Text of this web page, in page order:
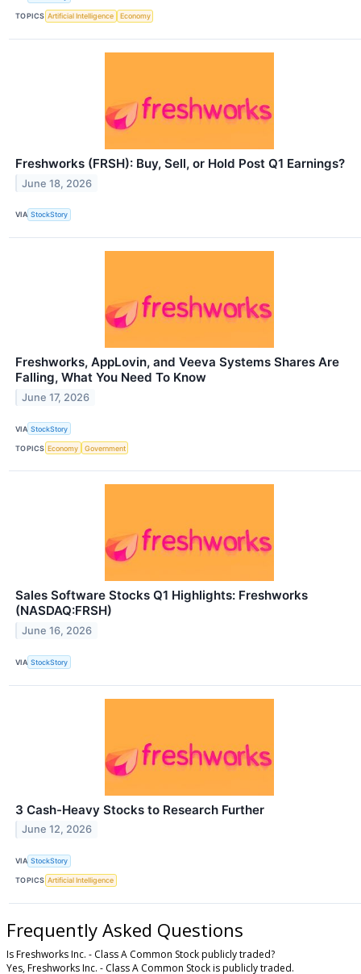
TOPICS Artificial Intelligence Economy
Freshworks (FRSH): Buy, Sell, or Hold Post Q1 Earnings?
June 18, 2026
VIA StockStory
Freshworks, AppLovin, and Veeva Systems Shares Are
Falling, What You Need To Know
June 17, 2026
VIA StockStory
TOPICS Economy Government
Sales Software Stocks Q1 Highlights: Freshworks
(NASDAQ:FRSH)
June 16, 2026
VIA StockStory
3 Cash-Heavy Stocks to Research Further
June 12, 2026
VIA StockStory
TOPICS Artificial Intelligence
Frequently Asked Questions
Is Freshworks Inc. - Class A Common Stock publicly traded?
Yes, Freshworks Inc. - Class A Common Stock is publicly traded.